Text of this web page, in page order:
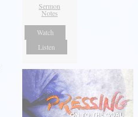
Sermon
Notes
Watch
Listen